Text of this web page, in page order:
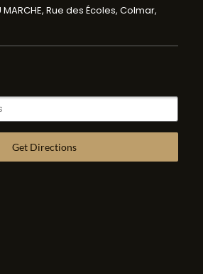
MARCHE, Rue des Écoles, Colmar,